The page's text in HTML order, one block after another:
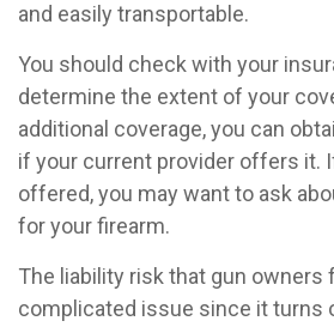
and easily transportable.
You should check with your
determine the extent of your
additional coverage, you can
if your current provider offers it.
offered, you may want to ask
for your firearm.
The liability risk that gun owners
complicated issue since it turns